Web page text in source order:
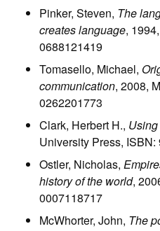
Pinker, Steven, The
creates language,
0688121419
Tomasello, Michael,
communication, 2008,
0262201773
Clark, Herbert H.,
University Press,
Ostler, Nicholas,
history of the world,
0007118717
McWhorter, John, The